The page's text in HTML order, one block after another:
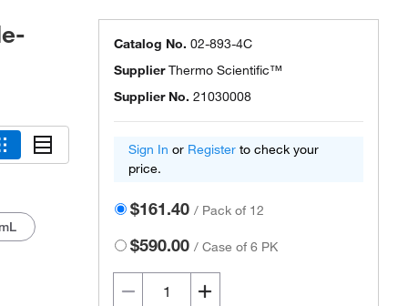
Catalog No. 02-893-4C
SupplierThermo Scientific™
Supplier No. 21030008
Sign In or Register to check your
price.
$161.40 / Pack of 12
$590.00 /Case of 6 PK